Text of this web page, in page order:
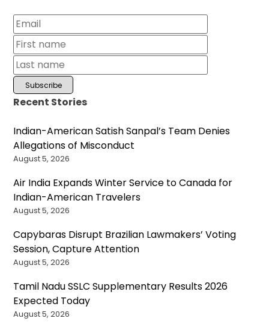
Recent Stories
Indian-American Satish Sanpal’s Team Denies
Allegations of Misconduct
August 5, 2026
Air India Expands Winter Service to Canada for
Indian-American Travelers
August 5, 2026
Capybaras Disrupt Brazilian Lawmakers’ Voting
Session, Capture Attention
August 5, 2026
Tamil Nadu SSLC Supplementary Results 2026
Expected Today
August 5, 2026